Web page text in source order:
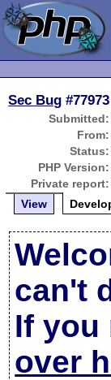
Sec Bug #77973
Submitted:
From:
Status:
PHP Version:
Private report:
View
can't
If you
over